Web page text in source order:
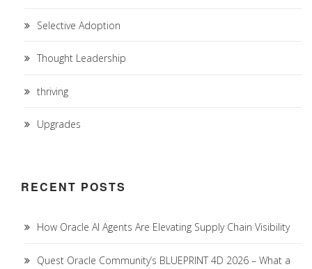
Selective Adoption
Thought Leadership
thriving
Upgrades
RECENT POSTS
How Oracle AI Agents Are Elevating Supply Chain Visibility
Quest Oracle Community’s BLUEPRINT 4D 2026 – What a